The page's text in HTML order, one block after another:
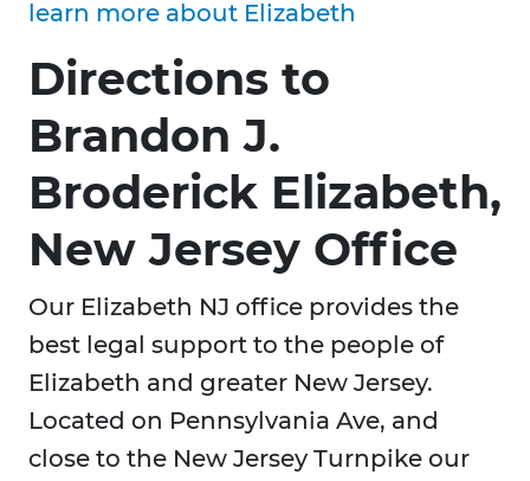
learn more about Elizabeth
Directions to
Brandon J.
Broderick Elizabeth,
New Jersey Office
Our Elizabeth NJ office provides the
best legal support to the people of
Elizabeth and greater New Jersey.
Located on Pennsylvania Ave, and
close to the New Jersey Turnpike our